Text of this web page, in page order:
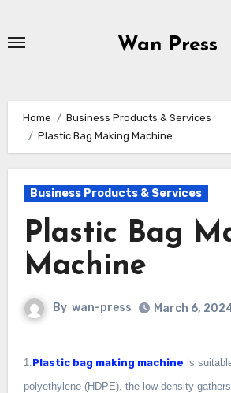
Wan Press
Home
Business Products & Services
Plastic Bag Making Machine
Business Products & Services
Plastic Bag
Machine
By wan-press March 6,
1. Plastic bag making machine is
polyethylene (HDPE), the low density